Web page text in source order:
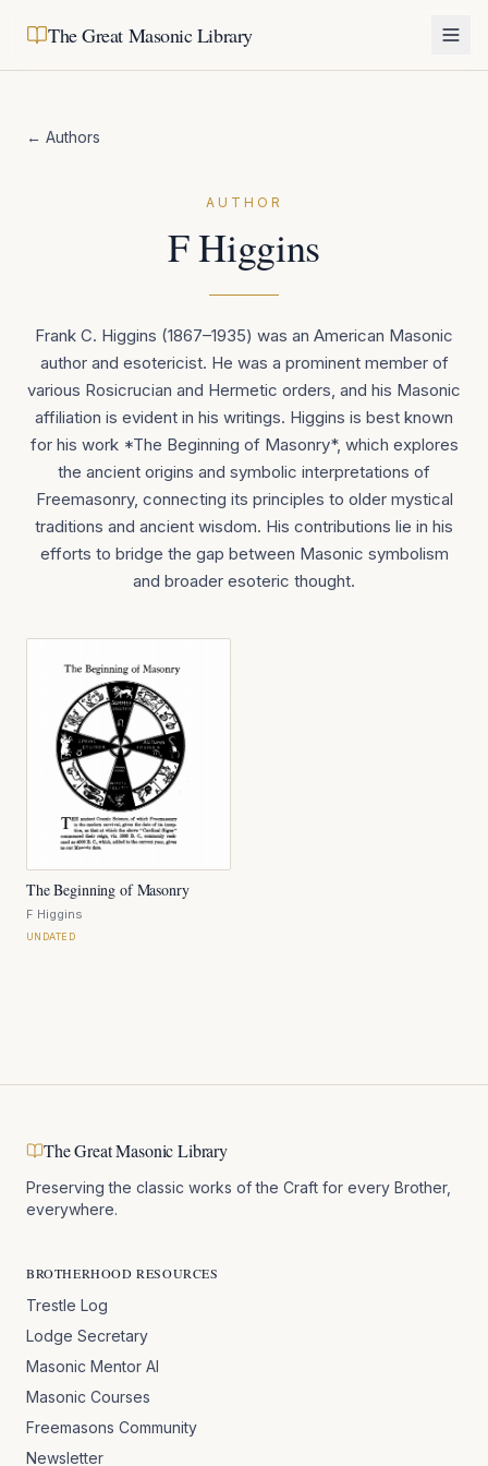
The Great Masonic Library
← Authors
AUTHOR
F Higgins
Frank C. Higgins (1867–1935) was an American Masonic
author and esotericist. He was a prominent member of
various Rosicrucian and Hermetic orders, and his Masonic
affiliation is evident in his writings. Higgins is best known
for his work *The Beginning of Masonry*, which explores
the ancient origins and symbolic interpretations of
Freemasonry, connecting its principles to older mystical
traditions and ancient wisdom. His contributions lie in his
efforts to bridge the gap between Masonic symbolism
and broader esoteric thought.
The Beginning of Masonry
F Higgins
UNDATED
The Great Masonic Library
Preserving the classic works of the Craft for every Brother,
everywhere.
BROTHERHOOD RESOURCES
Trestle Log
Lodge Secretary
Masonic Mentor AI
Masonic Courses
Freemasons Community
Newsletter